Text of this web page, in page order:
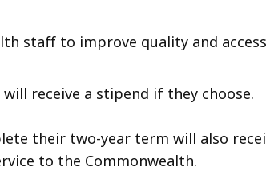
staff to improve quality and
receive a stipend if they choose.
their two-year term will also
to the Commonwealth.